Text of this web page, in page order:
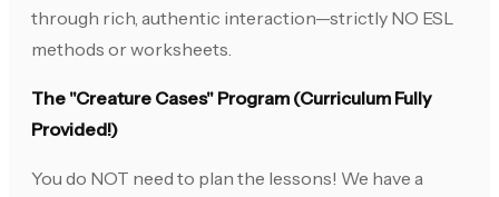
through rich, authentic interaction—strictly NO ESL
methods or worksheets.
The "Creature Cases" Program (Curriculum Fully
Provided!)
You do NOT need to plan the lessons! We have a